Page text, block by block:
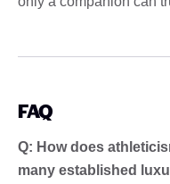
FAQ
Q: How does
many established